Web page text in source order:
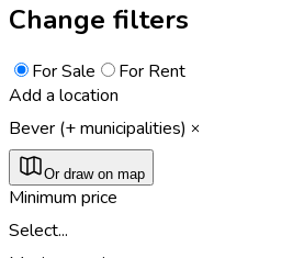
Change filters
For Sale
For Rent
Add a location
Bever (+ municipalities)
Or draw on map
Minimum price
Select...